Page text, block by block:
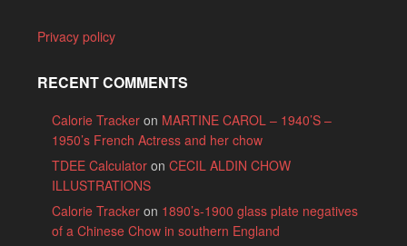
Privacy policy
RECENT COMMENTS
Calorie Trackeron MARTINE CAROL – 1940’S –
1950’s French Actress and her chow
TDEE Calculatoron CECIL ALDIN CHOW
ILLUSTRATIONS
Calorie Trackeron 1890’s-1900 glass plate negatives
of a Chinese Chow in southern England